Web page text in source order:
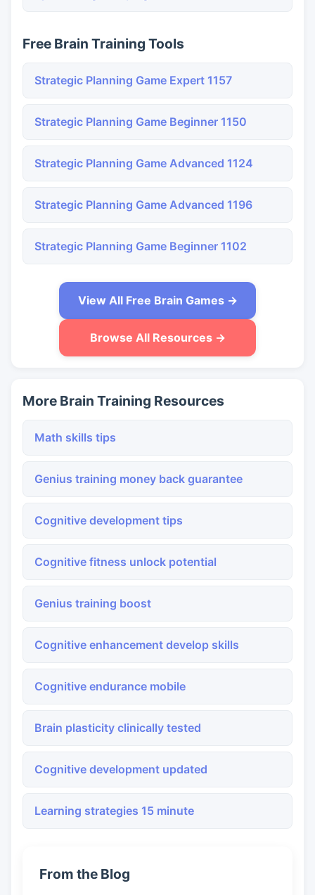
Free Brain Training Tools
Strategic Planning Game Expert 1157
Strategic Planning Game Beginner 1150
Strategic Planning Game Advanced 1124
Strategic Planning Game Advanced 1196
Strategic Planning Game Beginner 1102
View All Free Brain Games →
Browse All Resources →
More Brain Training Resources
Math skills tips
Genius training money back guarantee
Cognitive development tips
Cognitive fitness unlock potential
Genius training boost
Cognitive enhancement develop skills
Cognitive endurance mobile
Brain plasticity clinically tested
Cognitive development updated
Learning strategies 15 minute
From the Blog